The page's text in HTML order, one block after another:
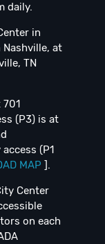
daily.
in
at
TN
(P3) is at
(P1
MAP ].
Center
on each